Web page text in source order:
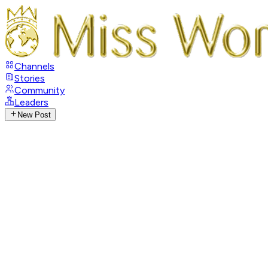
Channels
Stories
Community
Leaders
New Post